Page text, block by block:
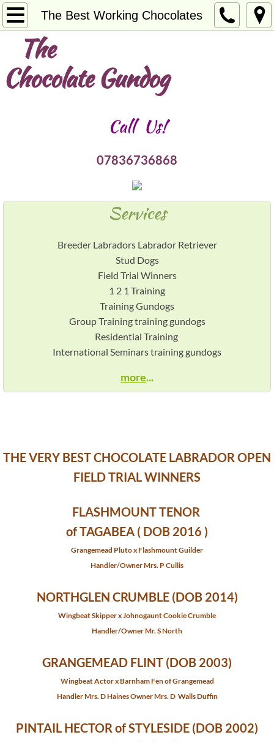
The Best Working Chocolates
Welcome
About Us
Services
Northglen Breeze
@ STUD Northglen Lester Hunt
@STUD Fieldfare Federer of Northglen
@STUD Northglen Nadal
Puppy Page
Awards
The Best Working Chocolates
BASIC TRAINING
NOVICE TRAINING
ADVANCE TRAINING
The
Chocolate Gundog
Call Us!
07836736868
Services
Breeder Labradors Labrador Retriever
Stud Dogs
Field Trial Winners
1 2 1 Training
Training Gundogs
Group Training training gundogs
Residential Training
International Seminars training gundogs
more...
THE VERY BEST CHOCOLATE LABRADOR OPEN
FIELD TRIAL WINNERS
FLASHMOUNT TENOR
of TAGABEA ( DOB 2016 )
Grangemead Pluto x Flashmount Guilder
Handler/Owner Mrs. P Cullis
NORTHGLEN CRUMBLE (DOB 2014)
Wingbeat Skipper x Johnogaunt Cookie Crumble
Handler/Owner Mr. S North
GRANGEMEAD FLINT (DOB 2003)
Wingbeat Actor x Barnham Fen of Grangemead
​Handler Mrs. D Haines Owner Mrs. D Walls Duffin
PINTAIL HECTOR of STYLESIDE (DOB 2002)